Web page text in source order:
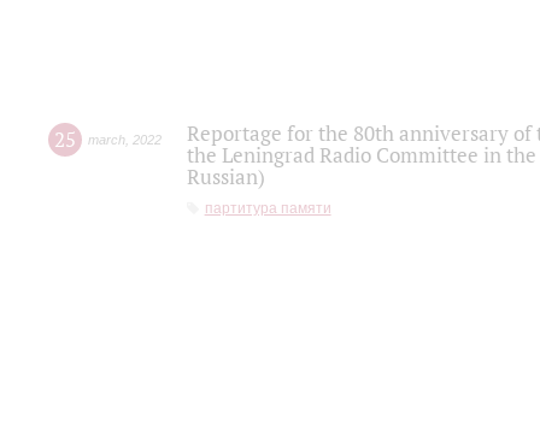
25 march 2022
Reportage for the 80th anniversary
the Leningrad Radio Committee in
Russian)
партитура памяти